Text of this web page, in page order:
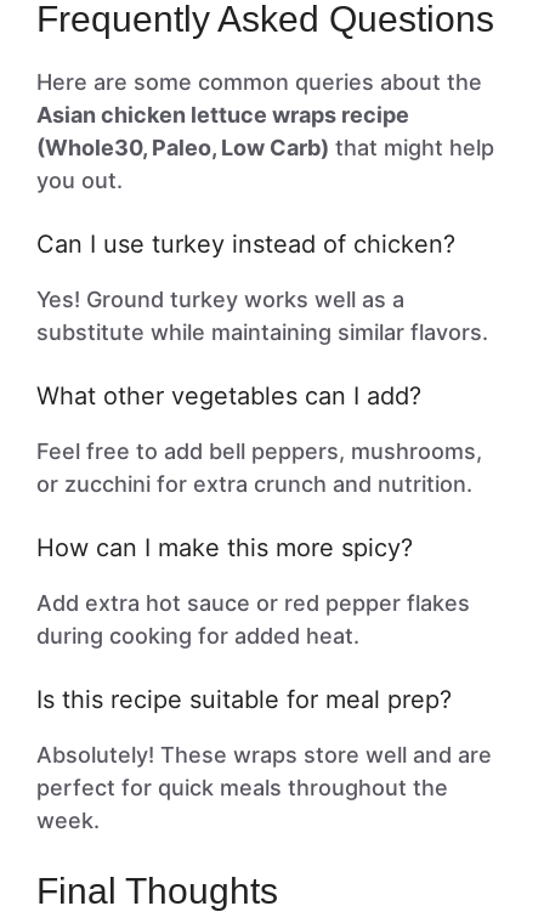
Frequently Asked Questions
Here are some common queries about the
Asian chicken lettuce wraps recipe
(Whole30, Paleo, Low Carb) that might help
you out.
Can I use turkey instead of chicken?
Yes! Ground turkey works well as a
substitute while maintaining similar flavors.
What other vegetables can I add?
Feel free to add bell peppers, mushrooms,
or zucchini for extra crunch and nutrition.
How can I make this more spicy?
Add extra hot sauce or red pepper flakes
during cooking for added heat.
Is this recipe suitable for meal prep?
Absolutely! These wraps store well and are
perfect for quick meals throughout the
week.
Final Thoughts